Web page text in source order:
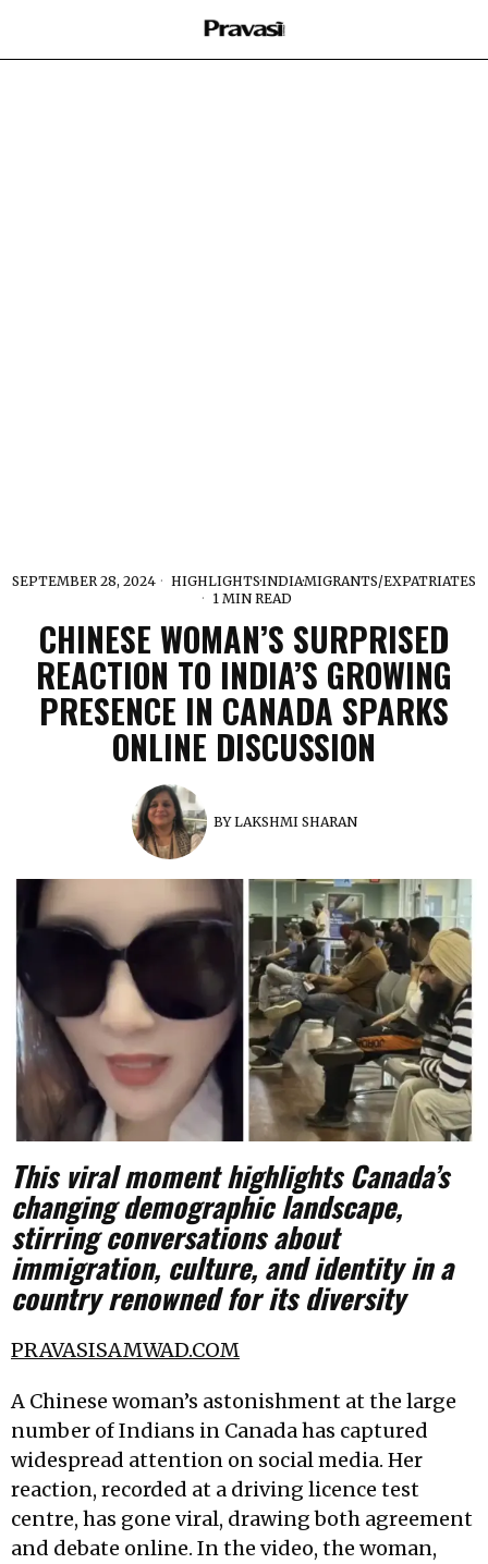
SEPTEMBER 28, 2024 HIGHLIGHTS·INDIA·MIGRANTS/EXPATRIATES
1 MIN READ
CHINESE WOMAN’S SURPRISED
REACTION TO INDIA’S GROWING
PRESENCE IN CANADA SPARKS
ONLINE DISCUSSION
BYLAKSHMI SHARAN
This viral moment highlights Canada’s
changing demographic landscape,
stirring conversations about
immigration, culture, and identity in a
country renowned for its diversity
PRAVASISAMWAD.COM
A Chinese woman’s astonishment at the large
number of Indians in Canada has captured
widespread attention on social media. Her
reaction, recorded at a driving licence test
centre, has gone viral, drawing both agreement
and debate online. In the video, the woman,